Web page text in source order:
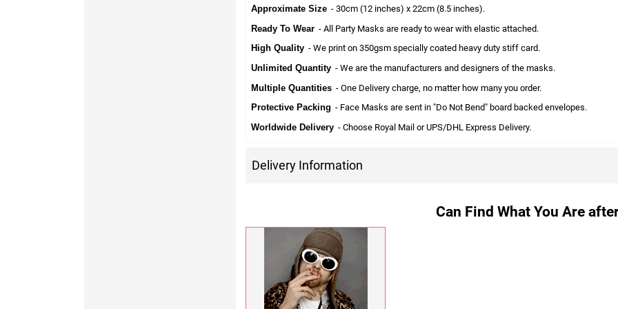
Approximate Size - 30cm (12 inches) x 22cm (8.5 inches).
Ready To Wear - All Party Masks are ready to wear with elastic attached.
High Quality - We print on 350gsm specially coated heavy duty stiff card.
Unlimited Quantity - We are the manufacturers and designers of the masks.
Multiple Quantities - One Delivery charge, no matter how many you order.
Protective Packing - Face Masks are sent in "Do Not Bend" board backed envelopes.
Worldwide Delivery - Choose Royal Mail or UPS/DHL Express Delivery.
Delivery Information
Can Find What You Are